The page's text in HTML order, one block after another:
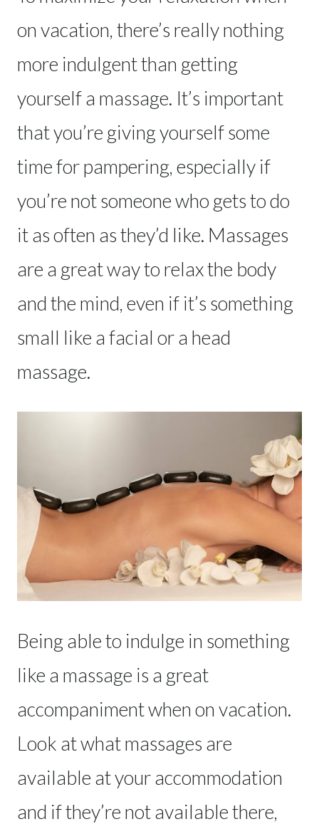
on vacation, there’s really nothing
more indulgent than getting
yourself a massage. It’s important
that you’re giving yourself some
time for pampering, especially if
you’re not someone who gets to do
it as often as they’d like. Massages
are a great way to relax the body
and the mind, even if it’s something
small like a facial or a head
massage.
Being able to indulge in something
like a massage is a great
accompaniment when on vacation.
Look at what massages are
available at your accommodation
and if they’re not available there,